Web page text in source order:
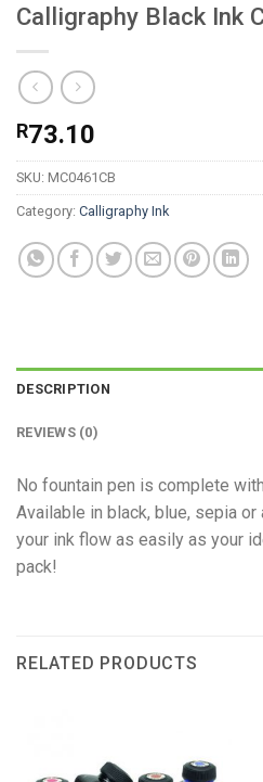
Calligraphy Black Ink
R73.10
SKU: MC0461CB
Category: Calligraphy Ink
DESCRIPTION
REVIEWS (0)
No fountain pen is complete
Available in black, blue, sepia
your ink flow as easily as your
pack!
RELATED PRODUCTS